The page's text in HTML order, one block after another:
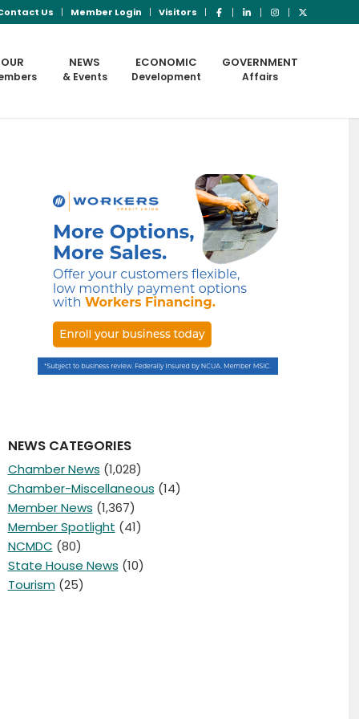
Us Member Login Visitors
OUR NEWS
& Events
ECONOMIC
Development
GOVERNMENT
Affairs
NEWS CATEGORIES
Chamber News (1,028)
Chamber-Miscellaneous (14)
Member News (1,367)
Member Spotlight (41)
NCMDC (80)
State House News (10)
Tourism(25)